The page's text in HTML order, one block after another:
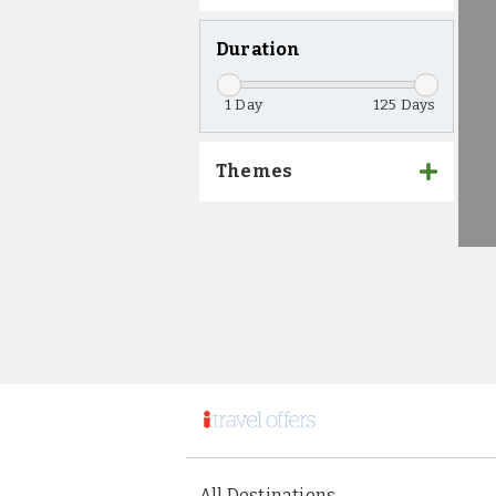
Duration
1 125
Themes